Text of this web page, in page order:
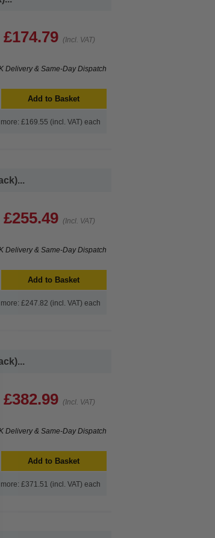
£174.79 (Incl. VAT)
Delivery & Same-Day Dispatch
Add to Basket
£169.55 (incl. VAT) each
£255.49 (Incl. VAT)
Delivery & Same-Day Dispatch
Add to Basket
£247.82 (incl. VAT) each
£382.99 (Incl. VAT)
Delivery & Same-Day Dispatch
Add to Basket
more: £371.51 (incl. VAT) each